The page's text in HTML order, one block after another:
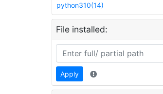
python310(14)
File installed:
Apply